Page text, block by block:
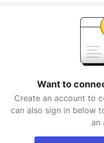
Want to
Create an account to
can also sign in below
an